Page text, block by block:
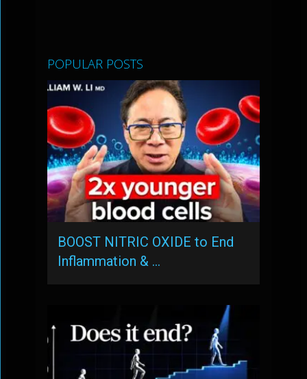
POPULAR POSTS
BOOST NITRIC OXIDE to End
Inflammation & …